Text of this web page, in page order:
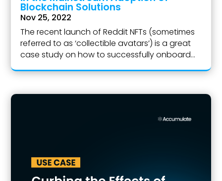
Blockchain Solutions
Nov 25, 2022
The recent launch of Reddit NFTs (sometimes
referred to as ‘collectible avatars’) is a great
case study on how to successfully onboard...